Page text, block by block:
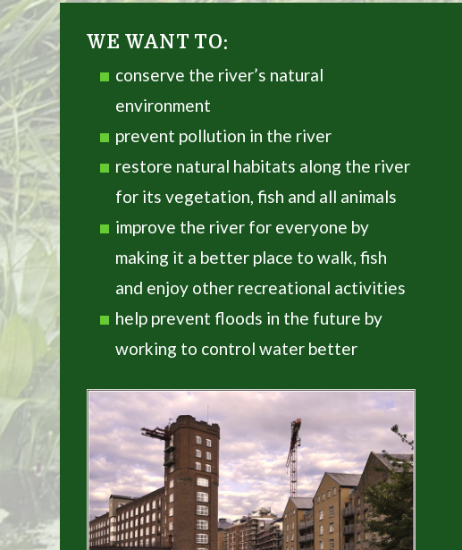
WE WANT TO:
conserve the river’s natural
environment
prevent pollution in the river
restore natural habitats along the river
for its vegetation, fish and all animals
improve the river for everyone by
making it a better place to walk, fish
and enjoy other recreational activities
help prevent floods in the future by
working to control water better